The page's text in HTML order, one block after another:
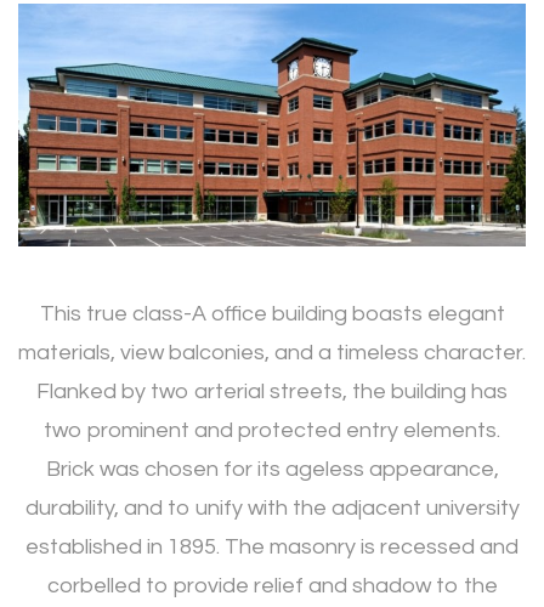
This true class-A office building boasts elegant
materials, view balconies, and a timeless character.
Flanked by two arterial streets, the building has
two prominent and protected entry elements.
Brick was chosen for its ageless appearance,
durability, and to unify with the adjacent university
established in 1895. The masonry is recessed and
corbelled to provide relief and shadow to the